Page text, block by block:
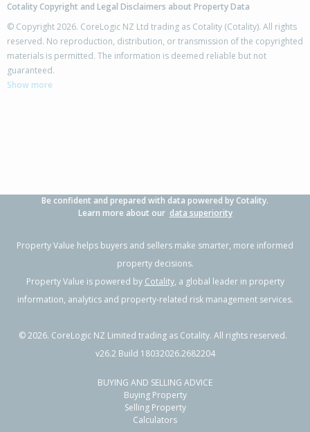
23B Caribbean Drive,
Unsworth Heights, Auckland - North Shore
66A Weldene Avenue,
Glenfield, Auckland - North Shore
97m²
Cotality Copyright and Legal Disclaimers about Property Data
© Copyright 2026. CoreLogic NZ Ltd trading as Cotality (Cotality). All rights
reserved. No reproduction, distribution, or transmission of the copyrighted
materials is permitted. The information is deemed reliable but not
guaranteed.
Show more
Be confident and prepared with data powered by Cotality.
Learn more about our data superiority
Property Value helps buyers and sellers make smarter, more informed
property decisions.
Property Value is powered by Cotality, a global leader in property
information, analytics and property-related risk management services.
©2026. CoreLogic NZ Limited trading as Cotality. All rights reserved.
v26.2 Build 18032026.2682204
BUYING AND SELLING ADVICE
Buying Property
Selling Property
Calculators